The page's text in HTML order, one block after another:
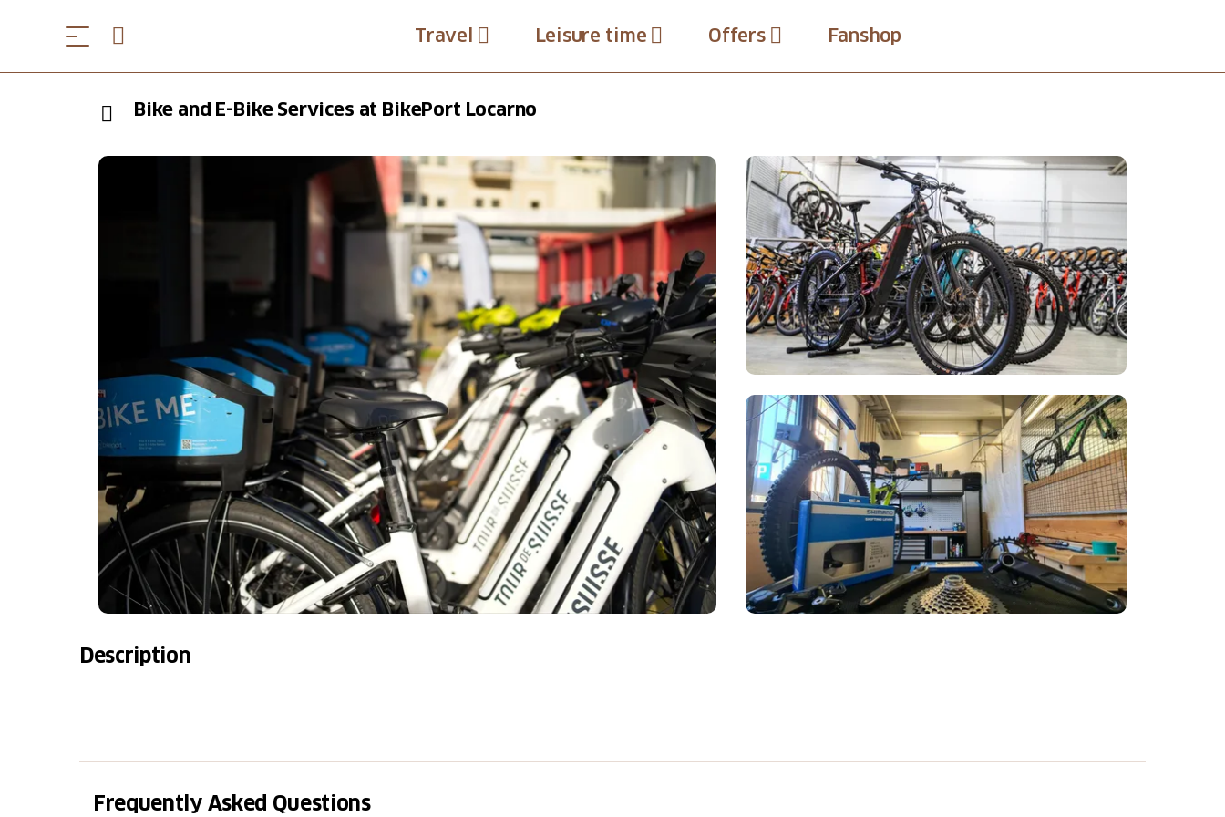
Travel Leisure time Offers Fanshop
Bike and E-Bike Services at BikePort Locarno
Description
performance, and long-lasting durability. Choose between the Standard Service, ideal
for essential checks and adjustments, and the Pro Service, which includes more in-
depth and comprehensive work. Booking online is quick and easy, allowing you to
Frequently Asked Questions